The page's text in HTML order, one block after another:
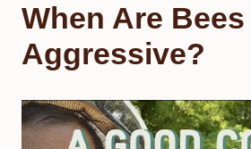
When Are
Aggressive?